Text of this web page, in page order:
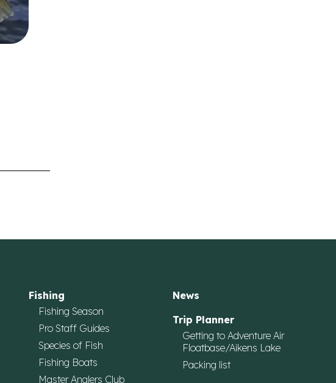
Fishing
Fishing Season
Pro Staff Guides
Species of Fish
Fishing Boats
Master Anglers Club
News
Trip Planner
Getting to Adventure Air
Floatbase/Aikens Lake
Packing list